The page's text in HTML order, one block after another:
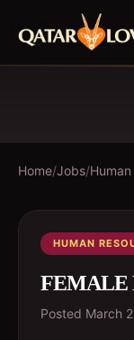
Home/Jobs/
HUMAN
FEMALE
Posted March